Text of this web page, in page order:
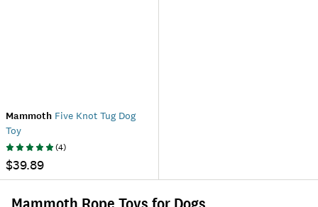
Mammoth Five Knot Tug Dog
Toy
(4)
$39.89